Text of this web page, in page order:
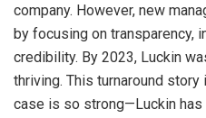
company. However, new
by focusing on transparency,
credibility. By 2023, Luckin
thriving. This turnaround
case is so strong—Luckin